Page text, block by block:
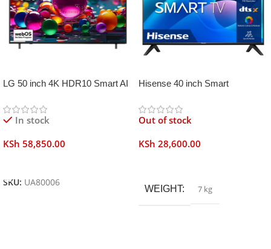
LG 50 inch 4K HDR10 Smart AI
In stock
KSh 58,850.00
SKU: UA80006
Hisense 40 inch Smart
Out of stock
KSh 28,600.00
WEIGHT 7 kg